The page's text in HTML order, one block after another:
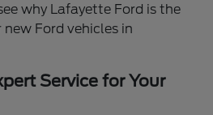
why Lafayette Ford is the
Ford vehicles in
Service for Your